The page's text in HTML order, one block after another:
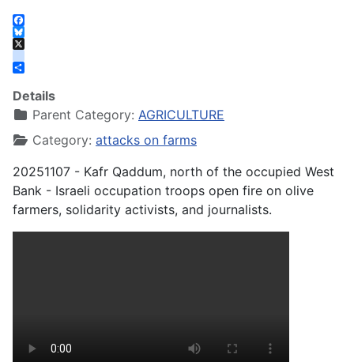
Facebook
Bluesky
X
instagram
Details
Parent Category: AGRICULTURE
Category: attacks on farms
20251107 - Kafr Qaddum, north of the occupied West
Bank - Israeli occupation troops open fire on olive
farmers, solidarity activists, and journalists.